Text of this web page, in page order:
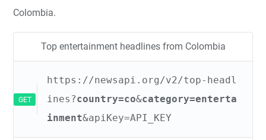
Colombia.
Top entertainment headlines from Colombia
GET
https://newsapi.org/v2/top-headl
ines?country=co&category=enterta
inment&apiKey=API_KEY